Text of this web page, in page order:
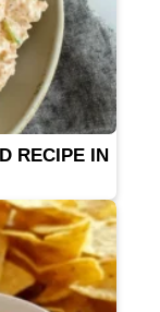
RECIPE IN